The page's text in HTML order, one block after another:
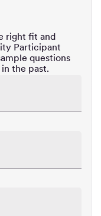
right fit and
Participant
questions
the past.